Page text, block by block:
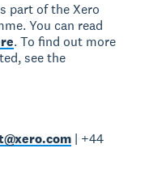
part of the Xero
You can read
. To find out more
see the
| +44